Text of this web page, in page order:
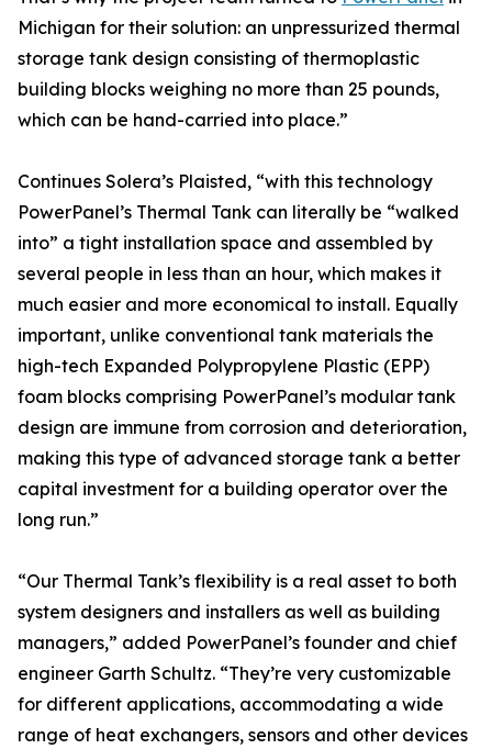
Michigan for their solution: an unpressurized thermal
storage tank design consisting of thermoplastic
building blocks weighing no more than 25 pounds,
which can be hand-carried into place.”
Continues Solera’s Plaisted, “with this technology
PowerPanel’s Thermal Tank can literally be “walked
into” a tight installation space and assembled by
several people in less than an hour, which makes it
much easier and more economical to install. Equally
important, unlike conventional tank materials the
high-tech Expanded Polypropylene Plastic (EPP)
foam blocks comprising PowerPanel’s modular tank
design are immune from corrosion and deterioration,
making this type of advanced storage tank a better
capital investment for a building operator over the
long run.”
“Our Thermal Tank’s flexibility is a real asset to both
system designers and installers as well as building
managers,” added PowerPanel’s founder and chief
engineer Garth Schultz. “They’re very customizable
for different applications, accommodating a wide
range of heat exchangers, sensors and other devices